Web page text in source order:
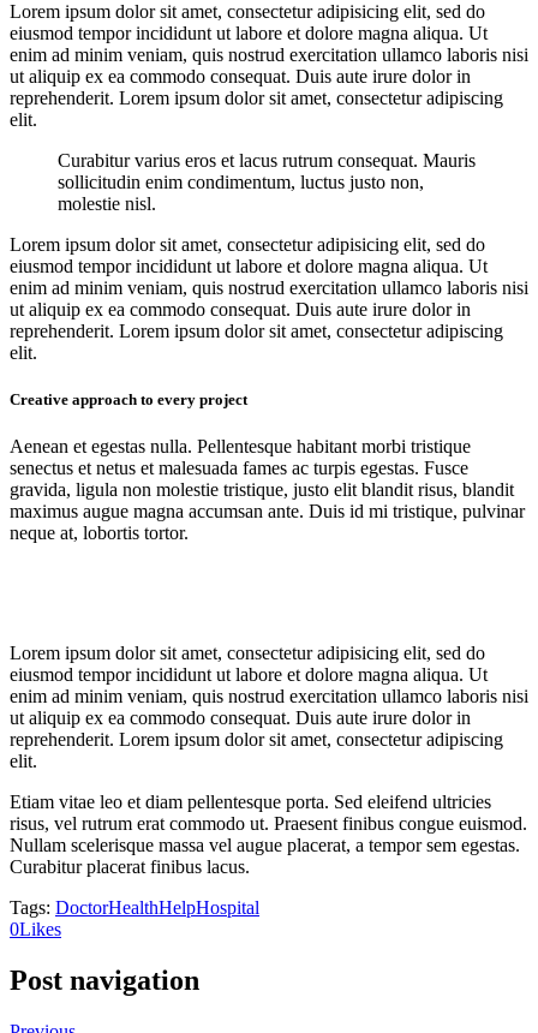
Lorem ipsum dolor sit amet, consectetur adipisicing elit, sed do
eiusmod tempor incididunt ut labore et dolore magna aliqua. Ut
enim ad minim veniam, quis nostrud exercitation ullamco laboris nisi
ut aliquip ex ea commodo consequat. Duis aute irure dolor in
reprehenderit. Lorem ipsum dolor sit amet, consectetur adipiscing
elit.
Curabitur varius eros et lacus rutrum consequat. Mauris
sollicitudin enim condimentum, luctus justo non,
molestie nisl.
Lorem ipsum dolor sit amet, consectetur adipisicing elit, sed do
eiusmod tempor incididunt ut labore et dolore magna aliqua. Ut
enim ad minim veniam, quis nostrud exercitation ullamco laboris nisi
ut aliquip ex ea commodo consequat. Duis aute irure dolor in
reprehenderit. Lorem ipsum dolor sit amet, consectetur adipiscing
elit.
Creative approach to every project
Aenean et egestas nulla. Pellentesque habitant morbi tristique
senectus et netus et malesuada fames ac turpis egestas. Fusce
gravida, ligula non molestie tristique, justo elit blandit risus, blandit
maximus augue magna accumsan ante. Duis id mi tristique, pulvinar
neque at, lobortis tortor.
Lorem ipsum dolor sit amet, consectetur adipisicing elit, sed do
eiusmod tempor incididunt ut labore et dolore magna aliqua. Ut
enim ad minim veniam, quis nostrud exercitation ullamco laboris nisi
ut aliquip ex ea commodo consequat. Duis aute irure dolor in
reprehenderit. Lorem ipsum dolor sit amet, consectetur adipiscing
elit.
Etiam vitae leo et diam pellentesque porta. Sed eleifend ultricies
risus, vel rutrum erat commodo ut. Praesent finibus congue euismod.
Nullam scelerisque massa vel augue placerat, a tempor sem egestas.
Curabitur placerat finibus lacus.
Tags: DoctorHealthHelpHospital
0Likes
Post navigation